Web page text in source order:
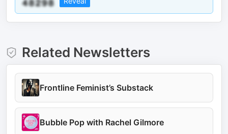
Related Newsletters
Frontline Feminist’s Substack
Bubble Pop with Rachel Gilmore